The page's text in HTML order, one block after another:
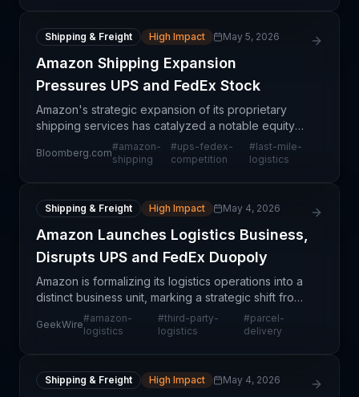
Shipping & Freight High Impact May 5, 2026
Amazon Shipping Expansion
Pressures UPS and FedEx Stock
Amazon's strategic expansion of its proprietary
shipping services has catalyzed a notable equity
market reaction, with investors selling off UPS and
FedEx shares amid concerns about competitive
Bloomberg.com
#amazon-
shipping
#ups-fedex-
competition
#last-mile-
logistics
Shipping & Freight High Impact May 4, 2026
Amazon Launches Logistics Business,
Disrupts UPS and FedEx Duopoly
Amazon is formalizing its logistics operations into a
distinct business unit, marking a strategic shift from
internal capability to market-facing service
provider. This move directly challenges the lo
GeekWire
#amazon-
logistics
#third-party-
logistics
#parcel-
delivery
Shipping & Freight High Impact May 4, 2026